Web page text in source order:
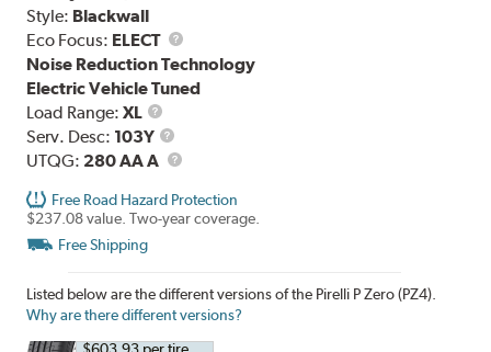
Style: Blackwall
Eco Focus: ELECT
Noise Reduction Technology
Electric Vehicle Tuned
Load Range:XL
Load
Range
Serv. Desc: 103Y
Service
Description
UTQG: 280 AA A UTQG
Free Road Hazard Protection
$237.08 value. Two-year coverage.
Free Shipping
Listed below are the different versions of the Pirelli P Zero (PZ4).
Why are there different versions?
$603.93 per tire